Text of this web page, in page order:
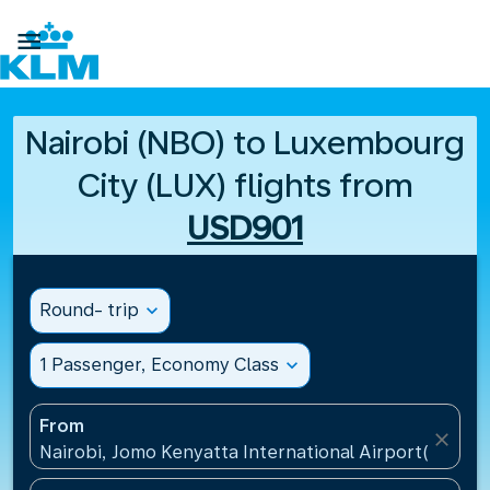

Nairobi (NBO) to Luxembourg
City (LUX) flights from
USD901
Round- trip expand_more
1 Passenger, Economy Class expand_more
From
Nairobi, Jomo Kenyatta International Airport(NBO),
close